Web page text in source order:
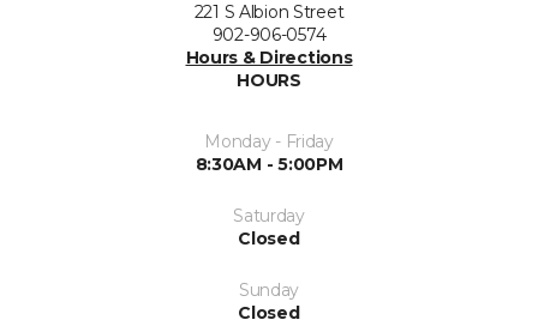
221 S Albion Street
902-906-0574
Hours & Directions
HOURS
Monday - Friday
8:30AM - 5:00PM
Saturday
Closed
Sunday
Closed